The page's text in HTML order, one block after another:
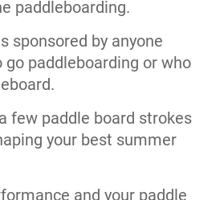
paddleboarding.
sponsored by anyone
paddleboarding or who
few paddle board strokes
your best summer
and your paddle